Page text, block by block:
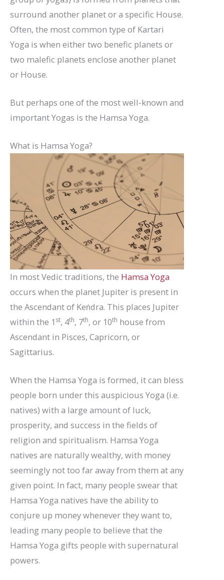
surround another planet or a specific House.
Often, the most common type of Kartari
Yoga is when either two benefic planets or
two malefic planets enclose another planet
or House.
But perhaps one of the most well-known and
important Yogas is the Hamsa Yoga.
What is Hamsa Yoga?
In most Vedic traditions, the Hamsa Yoga
occurs when the planet Jupiter is present in
the Ascendant of Keṅdra. This places Jupiter
within the 1 st, 4th, 7th, or 10th house from
Ascendant in Pisces, Capricorn, or
Sagittarius.
When the Hamsa Yoga is formed, it can bless
people born under this auspicious Yoga (i.e.
natives) with a large amount of luck,
prosperity, and success in the fields of
religion and spiritualism. Hamsa Yoga
natives are naturally wealthy, with money
seemingly not too far away from them at any
given point. In fact, many people swear that
Hamsa Yoga natives have the ability to
conjure up money whenever they want to,
leading many people to believe that the
Hamsa Yoga gifts people with supernatural
powers.